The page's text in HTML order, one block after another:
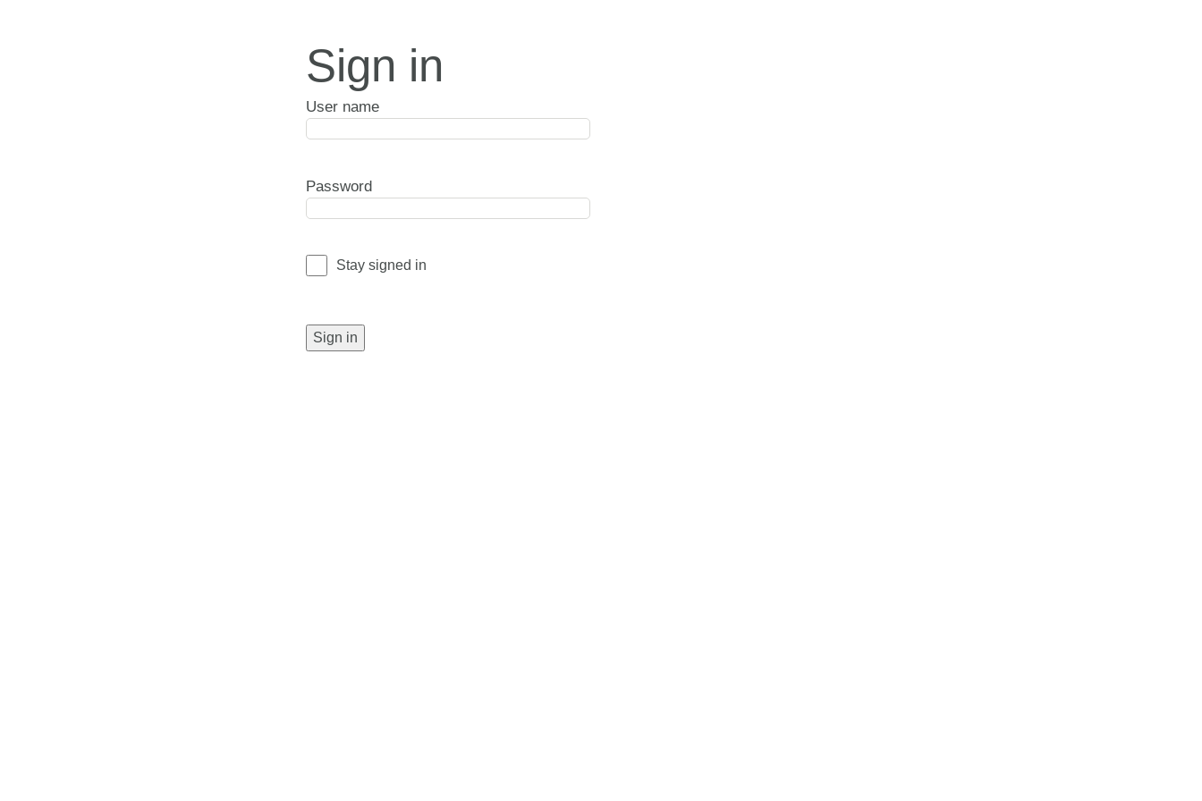
Sign in
User name
Password
Stay signed in